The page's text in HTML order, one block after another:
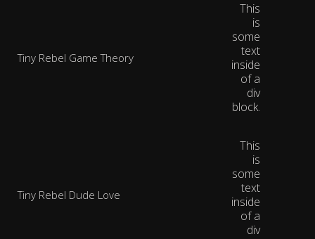
Tiny Rebel Game Theory
This
is
some
text
inside
of a
div
block.
Tiny Rebel Dude Love
This
is
some
text
inside
of a
div